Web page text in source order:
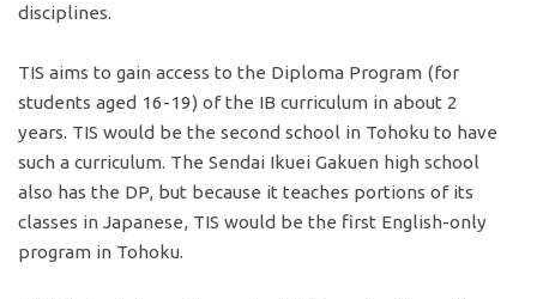
disciplines.
TIS aims to gain access to the Diploma Program (for
students aged 16-19) of the IB curriculum in about 2
years. TIS would be the second school in Tohoku to have
such a curriculum. The Sendai Ikuei Gakuen high school
also has the DP, but because it teaches portions of its
classes in Japanese, TIS would be the first English-only
program in Tohoku.